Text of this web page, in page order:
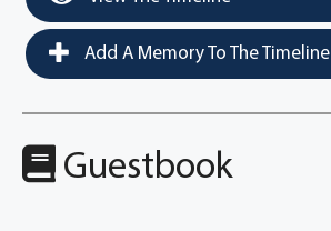
Add A Memory To The Timeline
Guestbook